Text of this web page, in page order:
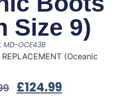
Size 9)
MD-OCE43B
(Oceanic
£124.99